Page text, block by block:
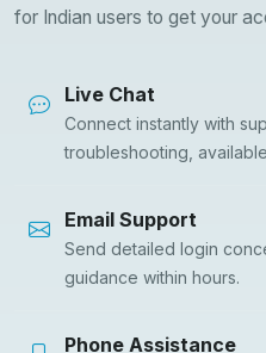
for Indian users to get your
Live Chat
Connect instantly with
troubleshooting,
Email Support
Send detailed login
guidance within hours.
Phone Assistance